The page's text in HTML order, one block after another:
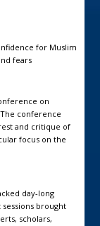
for Muslim
fears
on
conference
and critique of
focus on the
day-long
brought
scholars,